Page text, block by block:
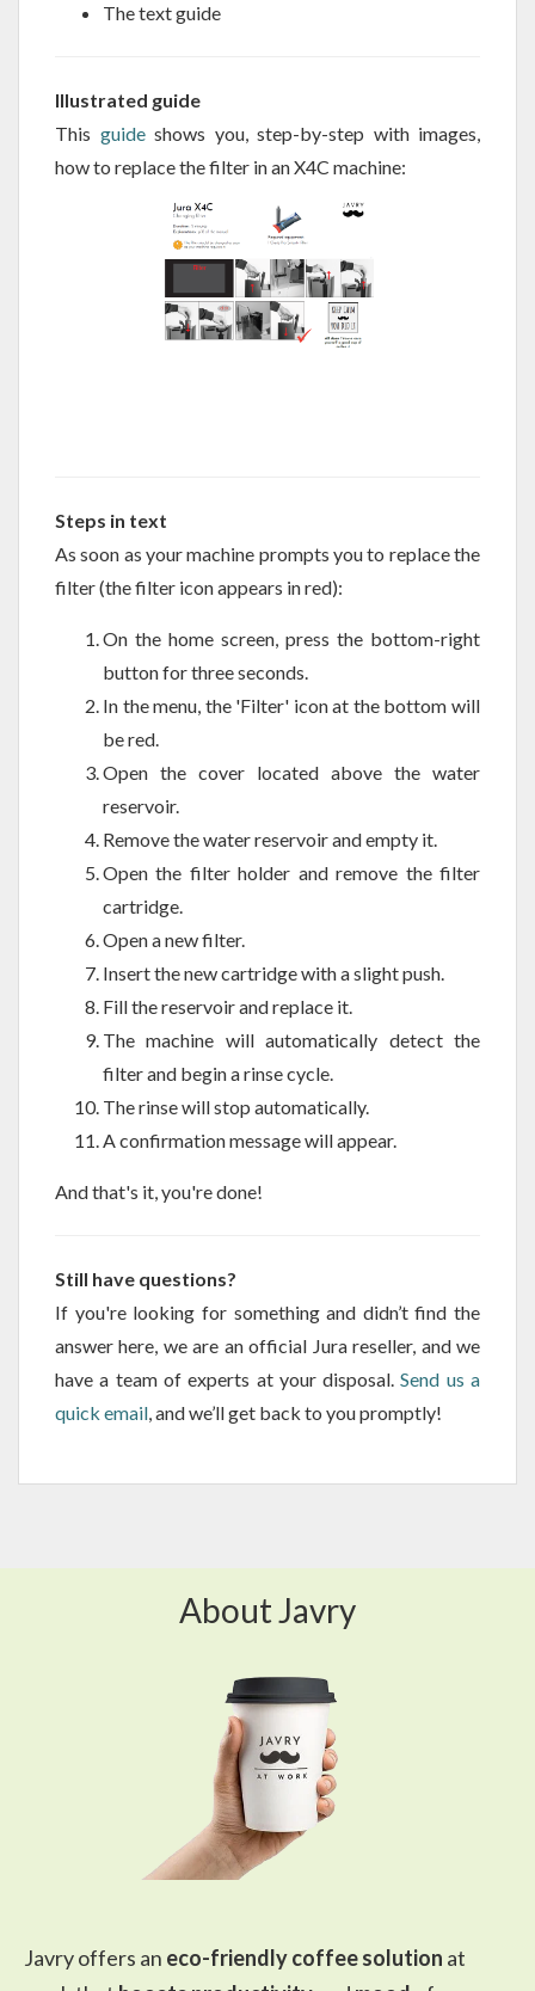
The text guide
Illustrated guide
This guide shows you, step-by-step with images,
how to replace the filter in an X4C machine:
Steps in text
As soon as your machine prompts you to replace the
filter (the filter icon appears in red):
On the home screen, press the bottom-right
button for three seconds.
In the menu, the 'Filter' icon at the bottom will
be red.
Open the cover located above the water
reservoir.
Remove the water reservoir and empty it.
Open the filter holder and remove the filter
cartridge.
Open a new filter.
Insert the new cartridge with a slight push.
Fill the reservoir and replace it.
The machine will automatically detect the
filter and begin a rinse cycle.
The rinse will stop automatically.
A confirmation message will appear.
And that's it, you're done!
Still have questions?
If you're looking for something and didn’t find the
answer here, we are an official Jura reseller, and we
have a team of experts at your disposal.Send us a
quick email, and we’ll get back to you promptly!
About Javry
Javry offers an eco-friendly coffee solution at